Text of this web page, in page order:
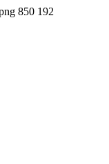
850 192